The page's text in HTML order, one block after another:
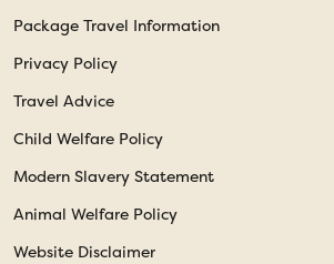
Package Travel Information
Privacy Policy
Travel Advice
Child Welfare Policy
Modern Slavery Statement
Animal Welfare Policy
Website Disclaimer